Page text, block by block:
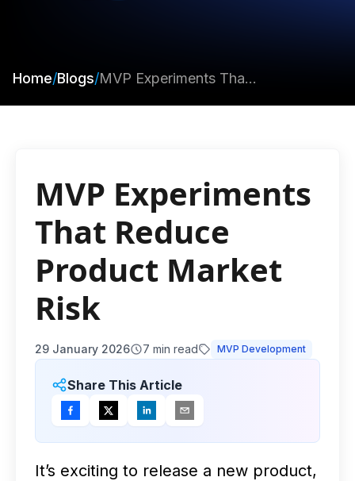
Home/Blogs/ MVP Experiments That Reduce Product Market Risk
MVP Experiments
That Reduce
Product Market
Risk
29 January 2026 7 min read MVP Development
Share This Article
It’s exciting to release a new product,